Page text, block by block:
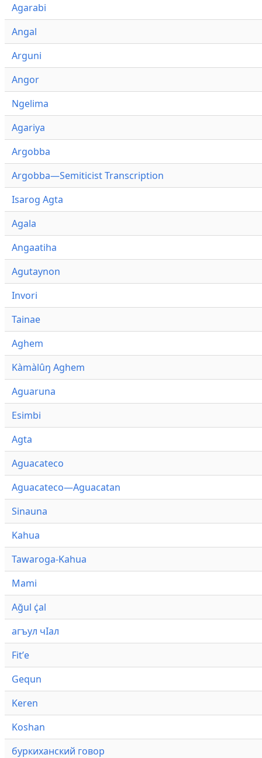
Agarabi
Angal
Arguni
Angor
Ngelima
Agariya
Argobba
Argobba—Semiticist Transcription
Isarog Agta
Agala
Angaatiha
Agutaynon
Invori
Tainae
Aghem
Kàmàlûŋ Aghem
Aguaruna
Esimbi
Agta
Aguacateco
Aguacateco—Aguacatan
Sinauna
Kahua
Tawaroga-Kahua
Mami
Ağul ҫ̇al
агъул чӀал
Fitʼe
Gequn
Keren
Koshan
буркиханский говор